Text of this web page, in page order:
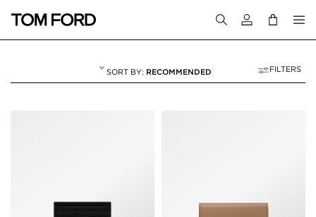
Login to your
RECOMMENDED FILTERS